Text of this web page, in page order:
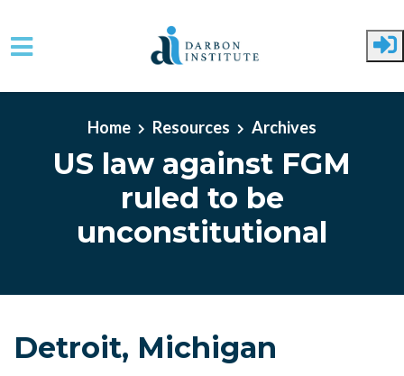
Skip to main content
Home
Resources Archives
US law against FGM
ruled to be
unconstitutional
Detroit, Michigan